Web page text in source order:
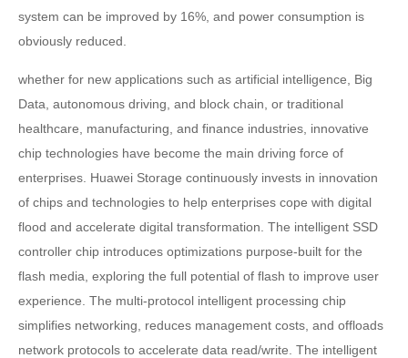
system can be improved by 16%, and power consumption is
obviously reduced.
whether for new applications such as artificial intelligence, Big
Data, autonomous driving, and block chain, or traditional
healthcare, manufacturing, and finance industries, innovative
chip technologies have become the main driving force of
enterprises. Huawei Storage continuously invests in innovation
of chips and technologies to help enterprises cope with digital
flood and accelerate digital transformation. The intelligent SSD
controller chip introduces optimizations purpose-built for the
flash media, exploring the full potential of flash to improve user
experience. The multi-protocol intelligent processing chip
simplifies networking, reduces management costs, and offloads
network protocols to accelerate data read/write. The intelligent